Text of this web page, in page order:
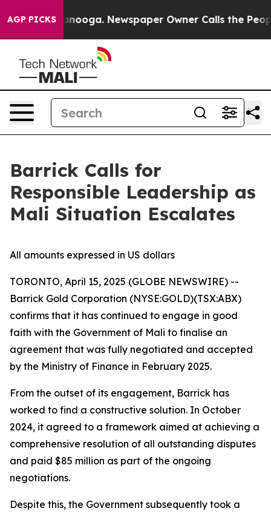
AGP PICKS Newspaper Owner Calls the People
Barrick Calls for
Responsible Leadership as
Mali Situation Escalates
All amounts expressed in US dollars
TORONTO, April 15, 2025 (GLOBE NEWSWIRE) --
Barrick Gold Corporation (NYSE:GOLD)(TSX:ABX)
confirms that it has continued to engage in good
faith with the Government of Mali to finalise an
agreement that was fully negotiated and accepted
by the Ministry of Finance in February 2025.
From the outset of its engagement, Barrick has
worked to find a constructive solution. In October
2024, it agreed to a framework aimed at achieving a
comprehensive resolution of all outstanding disputes
and paid $85 million as part of the ongoing
negotiations.
Despite this, the Government subsequently took a